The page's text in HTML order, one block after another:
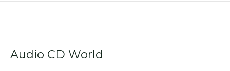
Audio CD World